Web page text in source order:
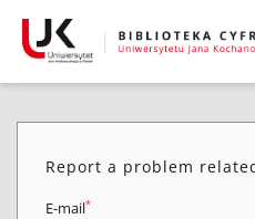
Report a problem
E-mail*